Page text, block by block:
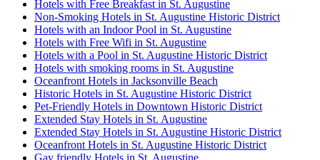
Hotels with Free Breakfast in St. Augustine
Non-Smoking Hotels in St. Augustine Historic District
Hotels with an Indoor Pool in St. Augustine
Hotels with Free Wifi in St. Augustine
Hotels with a Pool in St. Augustine Historic District
Hotels with smoking rooms in St. Augustine
Oceanfront Hotels in Jacksonville Beach
Historic Hotels in St. Augustine Historic District
Pet-Friendly Hotels in Downtown Historic District
Extended Stay Hotels in St. Augustine
Extended Stay Hotels in St. Augustine Historic District
Oceanfront Hotels in St. Augustine Historic District
Gay friendly Hotels in St. Augustine